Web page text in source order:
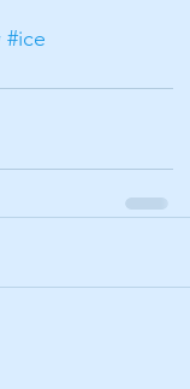
#ice